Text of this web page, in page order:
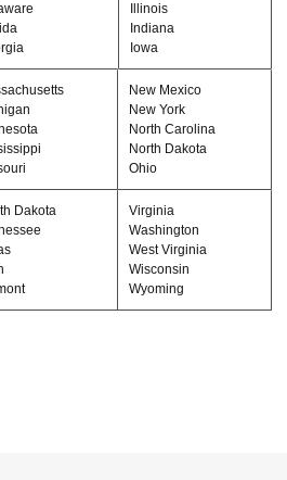
Illinois
Indiana
Iowa
New Mexico
New York
North Carolina
North Dakota
Ohio
Dakota
Virginia
Washington
West Virginia
Wisconsin
Wyoming